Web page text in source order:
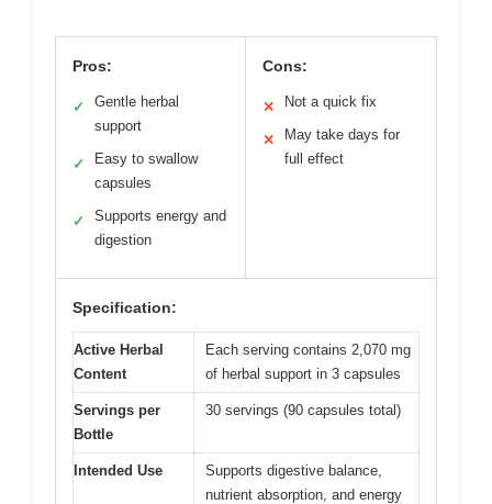
Pros:
✓
Gentle herbal
support
✓
Easy to swallow
capsules
✓
Supports energy and
digestion
Cons:
✕ Not a quick fix
✕
May take days for
full effect
Specification:
Active Herbal
Content
Each serving contains 2,070 mg
of herbal support in 3 capsules
Servings per
Bottle
30 servings (90 capsules total)
Intended Use
Supports digestive balance,
nutrient absorption, and energy